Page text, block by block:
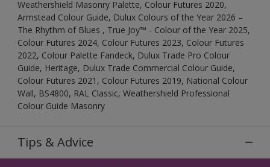
Weathershield Masonry Palette, Colour Futures 2020,
Armstead Colour Guide, Dulux Colours of the Year 2026 –
The Rhythm of Blues , True Joy™ - Colour of the Year 2025,
Colour Futures 2024, Colour Futures 2023, Colour Futures
2022, Colour Palette Fandeck, Dulux Trade Pro Colour
Guide, Heritage, Dulux Trade Commercial Colour Guide,
Colour Futures 2021, Colour Futures 2019, National Colour
Wall, BS4800, RAL Classic, Weathershield Professional
Colour Guide Masonry
Tips & Advice